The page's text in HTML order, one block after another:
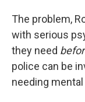
The problem,
with serious
they need
police can be
needing